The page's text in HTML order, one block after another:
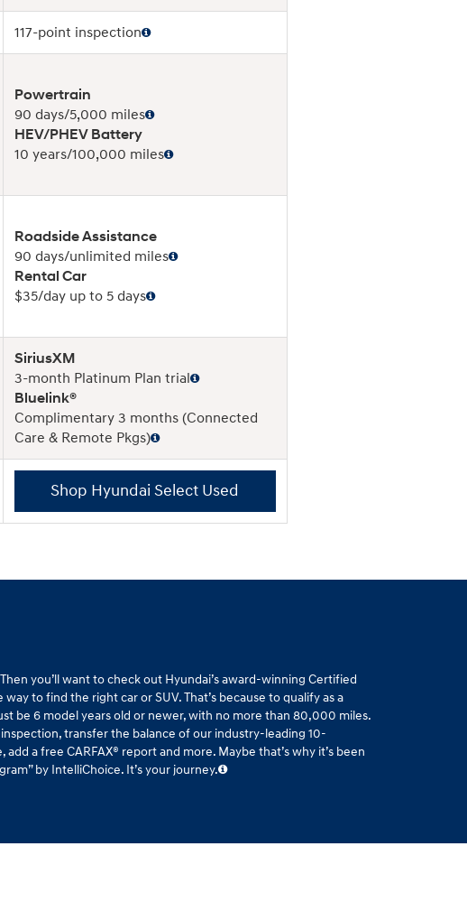
117-point inspection
Powertrain
90 days/5,000 miles
HEV/PHEV Battery
10 years/100,000 miles
Roadside Assistance
90 days/unlimited miles
Rental Car
$35/day up to 5 days
SiriusXM
3-month Platinum Plan trial
Bluelink®
Complimentary 3 months (Connected
Care & Remote Pkgs)
Shop Hyundai Select Used
you’ll want to check out Hyundai’s award-winning Certified
to find the right car or SUV. That’s because to qualify as a
be 6 model years old or newer, with no more than 80,000 miles.
transfer the balance of our industry-leading 10-
a free CARFAX® report and more. Maybe that’s why it’s been
by IntelliChoice. It’s your journey.